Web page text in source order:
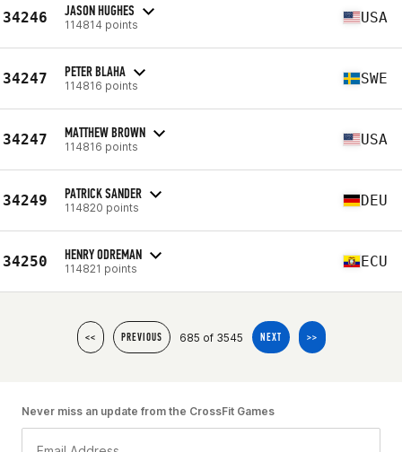
34246 JASON HUGHES
114814 points USA
34247 PETER BLAHA
114816 points SWE
34247 MATTHEW BROWN
114816 points USA
34249 PATRICK SANDER
114820 points DEU
34250 HENRY ODREMAN
114821 points ECU
<< PREVIOUS 685 of 3545 NEXT >>
Never miss an update from the CrossFit Games